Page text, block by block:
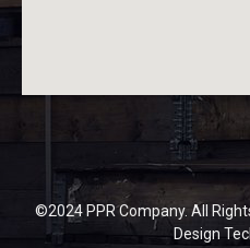
©2024 PPR Company. All
Design